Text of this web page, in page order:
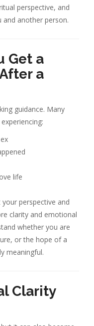
perspective, and
another person.
Get a
a
guidance. Many
life
perspective and
clarity and emotional
whether you are
or the hope of a
meaningful.
Clarity